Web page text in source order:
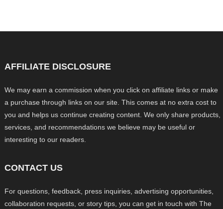
AFFILIATE DISCLOSURE
We may earn a commission when you click on affiliate links or make
a purchase through links on our site. This comes at no extra cost to
you and helps us continue creating content. We only share products,
services, and recommendations we believe may be useful or
interesting to our readers.
CONTACT US
For questions, feedback, press inquiries, advertising opportunities,
collaboration requests, or story tips, you can get in touch with The